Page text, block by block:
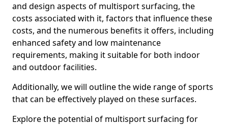
and design aspects of multisport surfacing, the
costs associated with it, factors that influence these
costs, and the numerous benefits it offers, including
enhanced safety and low maintenance
requirements, making it suitable for both indoor
and outdoor facilities.
Additionally, we will outline the wide range of sports
that can be effectively played on these surfaces.
Explore the potential of multisport surfacing for